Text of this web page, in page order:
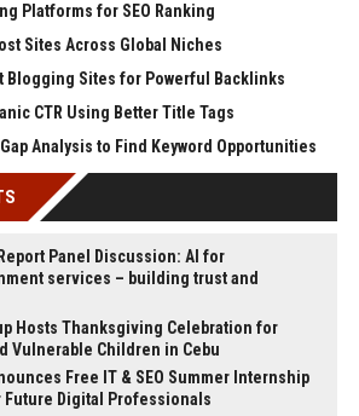
Platforms for SEO Ranking
Sites Across Global Niches
Blogging Sites for Powerful Backlinks
CTR Using Better Title Tags
Analysis to Find Keyword Opportunities
Panel Discussion: AI for
services – building trust and
Hosts Thanksgiving Celebration for
Vulnerable Children in Cebu
Free IT & SEO Summer Internship
Future Digital Professionals